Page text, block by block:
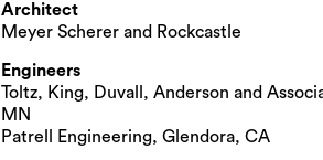
Architect
Meyer Scherer and Rockcastle
Engineers
Toltz, King, Duvall, Anderson and
MN
Patrell Engineering, Glendora, CA